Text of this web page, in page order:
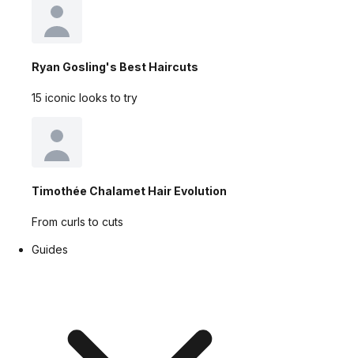
Ryan Gosling's Best Haircuts
15 iconic looks to try
Timothée Chalamet Hair Evolution
From curls to cuts
Guides